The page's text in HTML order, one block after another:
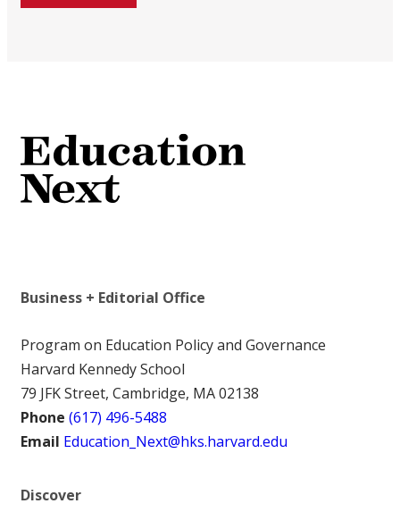
Business + Editorial Office
Program on Education Policy and Governance
Harvard Kennedy School
79 JFK Street, Cambridge, MA 02138
Phone (617) 496-5488
Email Education_Next@hks.harvard.edu
Discover